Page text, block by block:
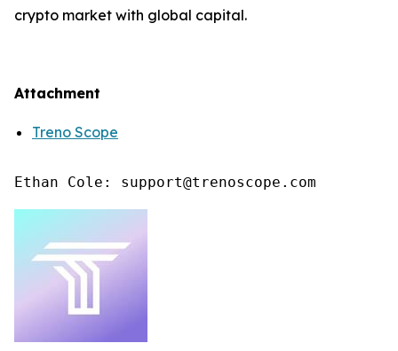
crypto market with global capital.
Attachment
Treno Scope
Ethan Cole: support@trenoscope.com